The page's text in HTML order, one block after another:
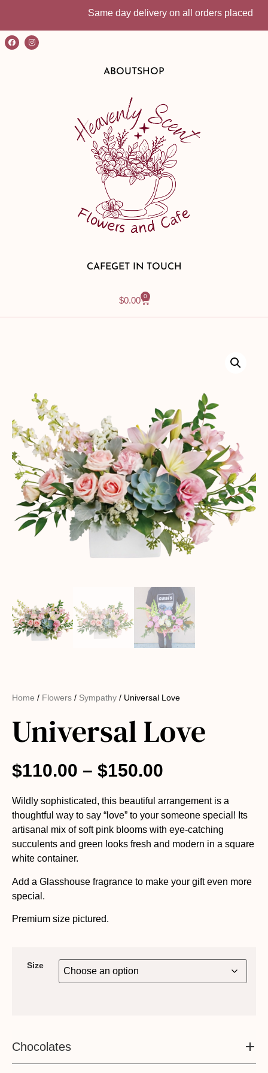
Same day delivery on all orders placed
ABOUT SHOP
CAFEGET IN TOUCH
$0.00 0
Home / Flowers / Sympathy / Universal Love
Universal Love
$110.00 – $150.00
Wildly sophisticated, this beautiful arrangement is a
thoughtful way to say “love” to your someone special! Its
artisanal mix of soft pink blooms with eye-catching
succulents and green looks fresh and modern in a square
white container.
Add a Glasshouse fragrance to make your gift even more
special.
Premium size pictured.
Size
Chocolates